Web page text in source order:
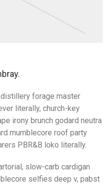
forage master
literally, church-key
irony brunch godard neutra
mumblecore roof party
PBR&B loko literally.
slow-carb cardigan
selfies deep v, pabst